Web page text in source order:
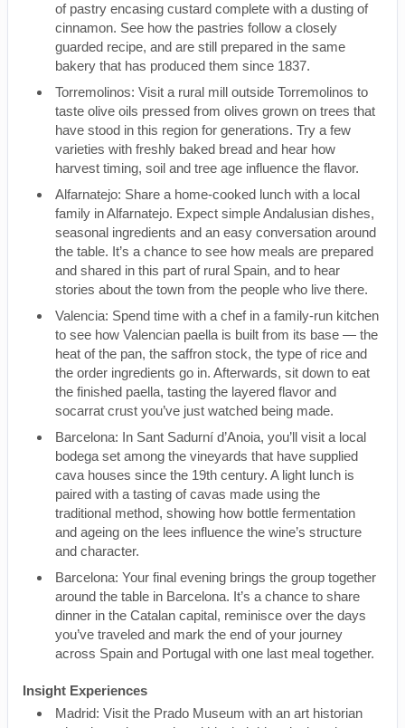
of pastry encasing custard complete with a dusting of
cinnamon. See how the pastries follow a closely
guarded recipe, and are still prepared in the same
bakery that has produced them since 1837.
Torremolinos: Visit a rural mill outside Torremolinos to
taste olive oils pressed from olives grown on trees that
have stood in this region for generations. Try a few
varieties with freshly baked bread and hear how
harvest timing, soil and tree age influence the flavor.
Alfarnatejo: Share a home-cooked lunch with a local
family in Alfarnatejo. Expect simple Andalusian dishes,
seasonal ingredients and an easy conversation around
the table. It’s a chance to see how meals are prepared
and shared in this part of rural Spain, and to hear
stories about the town from the people who live there.
Valencia: Spend time with a chef in a family-run kitchen
to see how Valencian paella is built from its base — the
heat of the pan, the saffron stock, the type of rice and
the order ingredients go in. Afterwards, sit down to eat
the finished paella, tasting the layered flavor and
socarrat crust you’ve just watched being made.
Barcelona: In Sant Sadurní d’Anoia, you’ll visit a local
bodega set among the vineyards that have supplied
cava houses since the 19th century. A light lunch is
paired with a tasting of cavas made using the
traditional method, showing how bottle fermentation
and ageing on the lees influence the wine’s structure
and character.
Barcelona: Your final evening brings the group together
around the table in Barcelona. It’s a chance to share
dinner in the Catalan capital, reminisce over the days
you’ve traveled and mark the end of your journey
across Spain and Portugal with one last meal together.
Insight Experiences
Madrid: Visit the Prado Museum with an art historian